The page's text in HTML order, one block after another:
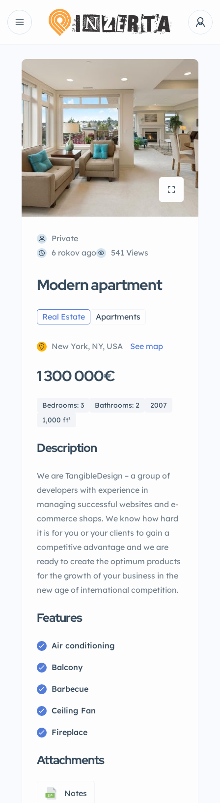
Private
6 rokov ago
541 Views
Modern apartment
Real Estate Apartments
New York, NY, USA See map
1 300 000€
Bedrooms: 3 Bathrooms: 2
2007
1,000 ft²
Description
We are TangibleDesign – a group of
developers with experience in
managing successful websites and e-
commerce shops. We know how hard
it is for you or your clients to gain a
competitive advantage and we are
ready to create the optimum products
for the growth of your business in the
new age of international competition.
Features
Air conditioning
Balcony
Barbecue
Ceiling Fan
Fireplace
Attachments
Notes